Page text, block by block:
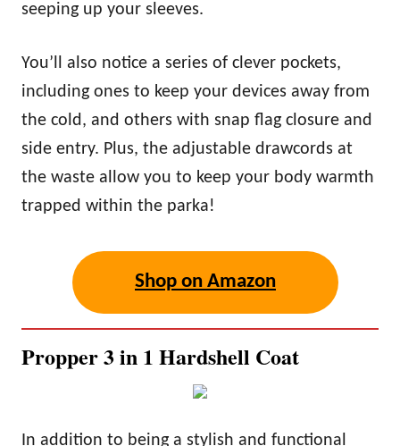
seeping up your sleeves.
You’ll also notice a series of clever pockets,
including ones to keep your devices away from
the cold, and others with snap flag closure and
side entry. Plus, the adjustable drawcords at
the waste allow you to keep your body warmth
trapped within the parka!
Shop on Amazon
Propper 3 in 1 Hardshell Coat
In addition to being a stylish and functional